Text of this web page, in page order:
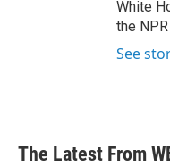
White
the
See
The Latest From